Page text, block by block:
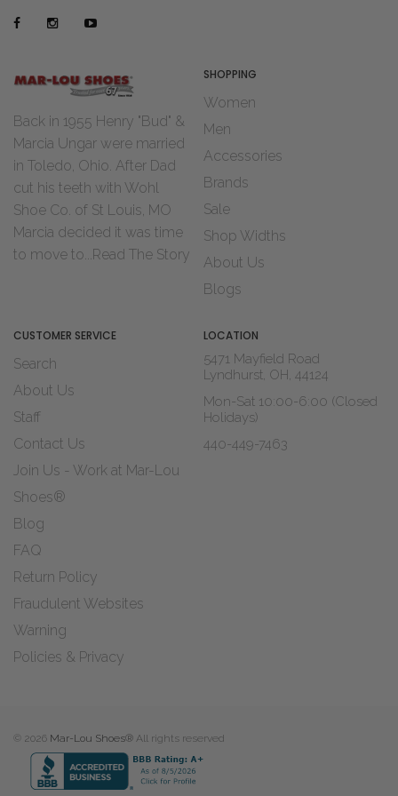
Back in 1955 Henry "Bud" &
Marcia Ungar were married
in Toledo, Ohio. After Dad
cut his teeth with Wohl
Shoe Co. of St Louis, MO
Marcia decided it was time
to move to...Read The Story
SHOPPING
Women
Men
Accessories
Brands
Sale
Shop Widths
About Us
Blogs
CUSTOMER SERVICE
Search
About Us
Staff
Contact Us
Join Us - Work at Mar-Lou
Shoes®
Blog
FAQ
Return Policy
Fraudulent Websites
Warning
Policies & Privacy
LOCATION
5471 Mayfield Road
Lyndhurst, OH, 44124
Mon-Sat 10:00-6:00 (Closed
Holidays)
440-449-7463
© 2026 Mar-Lou Shoes® All rights reserved